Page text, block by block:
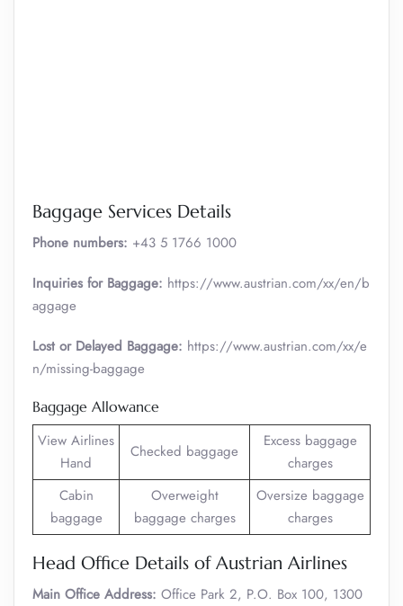
Baggage Services Details
Phone numbers: +43 5 1766 1000
Inquiries for Baggage: https://www.austrian.com/xx/en/b
aggage
Lost or Delayed Baggage: https://www.austrian.com/xx/e
n/missing-baggage
Baggage Allowance
View Airlines
Hand
Checked baggage
Excess baggage
charges
Cabin
baggage
Overweight
baggage charges
Oversize baggage
charges
Head Office Details of Austrian Airlines
Main Office Address: Office Park 2, P.O. Box 100, 1300